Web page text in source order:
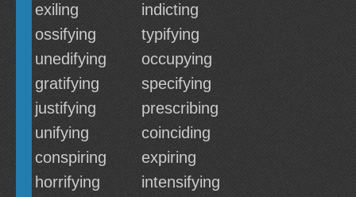
exiling
indicting
ossifying
typifying
unedifying
occupying
gratifying
specifying
justifying
prescribing
unifying
coinciding
conspiring
expiring
horrifying
intensifying